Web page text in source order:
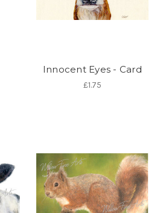
Innocent Eyes - Card
£1.75